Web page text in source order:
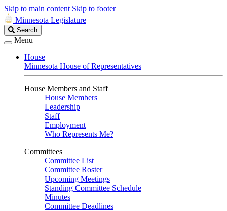
Skip to main content Skip to footer
Minnesota Legislature
Search
Legislature
Search
Menu
House
Minnesota House of Representatives
House Members and Staff
House Members
Leadership
Staff
Employment
Who Represents Me?
Committees
Committee List
Committee Roster
Upcoming Meetings
Standing Committee Schedule
Minutes
Committee Deadlines